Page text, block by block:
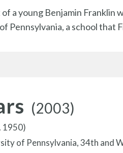
a young Benjamin Franklin
Pennsylvania, a school that
(2003)
1950)
of Pennsylvania, 34th and